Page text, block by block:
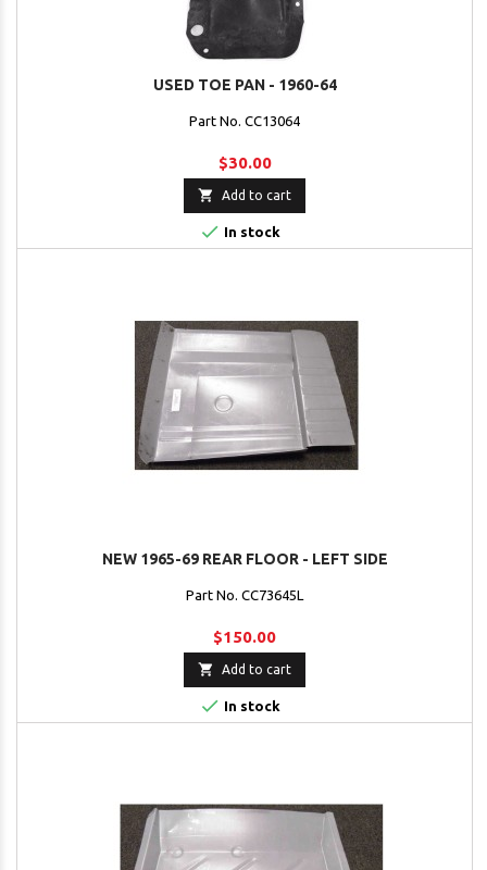
USED TOE PAN - 1960-64
Part No. CC13064
$30.00
 Add to cart
 In stock
NEW 1965-69 REAR FLOOR - LEFT SIDE
Part No. CC73645L
$150.00
 Add to cart
 In stock